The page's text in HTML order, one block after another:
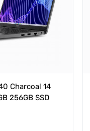
Charcoal 14
256GB SSD